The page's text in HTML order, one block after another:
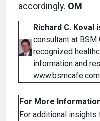
accordingly. OM
Richard C. Koval
consultant at BSM
recognized
information and
For More
For additional insights